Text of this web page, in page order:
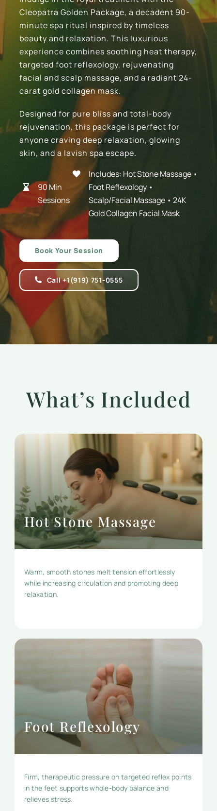
Blog
Contact Us
BOOK APPOINTMENT
Gift Certificates
Cleopatra Golden Package, a decadent 90-
minute spa ritual inspired by timeless
beauty and relaxation. This luxurious
experience combines soothing heat therapy,
targeted foot reflexology, rejuvenating
facial and scalp massage, and a radiant 24-
carat gold collagen mask.
Designed for pure bliss and total-body
rejuvenation, this package is perfect for
anyone craving deep relaxation, glowing
skin, and a lavish spa escape.
90 Min
Sessions
Includes: Hot Stone Massage •
Foot Reflexology •
Scalp/Facial Massage • 24K
Gold Collagen Facial Mask
Book Your Session
Call +1(919) 751-0555
What’s Included
Hot Stone Massage
Warm, smooth stones melt tension effortlessly
while increasing circulation and promoting deep
relaxation.
Foot Reflexology
Firm, therapeutic pressure on targeted reflex points
in the feet supports whole-body balance and
relieves stress.